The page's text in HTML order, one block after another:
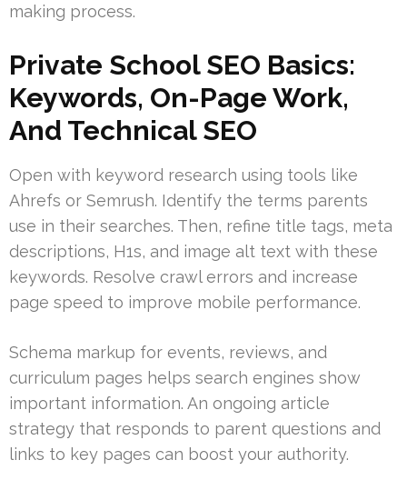
making process.
Private School SEO Basics:
Keywords, On-Page Work,
And Technical SEO
Open with keyword research using tools like
Ahrefs or Semrush. Identify the terms parents
use in their searches. Then, refine title tags, meta
descriptions, H1s, and image alt text with these
keywords. Resolve crawl errors and increase
page speed to improve mobile performance.
Schema markup for events, reviews, and
curriculum pages helps search engines show
important information. An ongoing article
strategy that responds to parent questions and
links to key pages can boost your authority.